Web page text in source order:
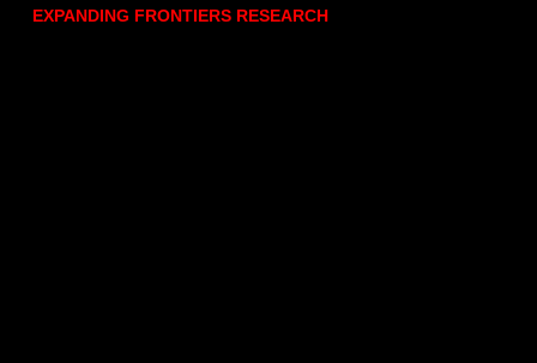
EXPANDING FRONTIERS RESEARCH